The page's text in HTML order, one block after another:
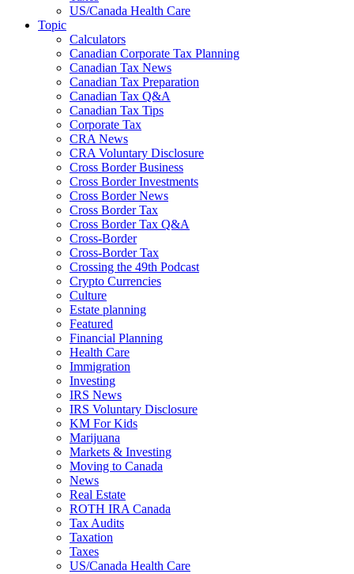
US/Canada Health Care
Topic
Calculators
Canadian Corporate Tax Planning
Canadian Tax News
Canadian Tax Preparation
Canadian Tax Q&A
Canadian Tax Tips
Corporate Tax
CRA News
CRA Voluntary Disclosure
Cross Border Business
Cross Border Investments
Cross Border News
Cross Border Tax
Cross Border Tax Q&A
Cross-Border
Cross-Border Tax
Crossing the 49th Podcast
Crypto Currencies
Culture
Estate planning
Featured
Financial Planning
Health Care
Immigration
Investing
IRS News
IRS Voluntary Disclosure
KM For Kids
Marijuana
Markets & Investing
Moving to Canada
News
Real Estate
ROTH IRA Canada
Tax Audits
Taxation
Taxes
US/Canada Health Care